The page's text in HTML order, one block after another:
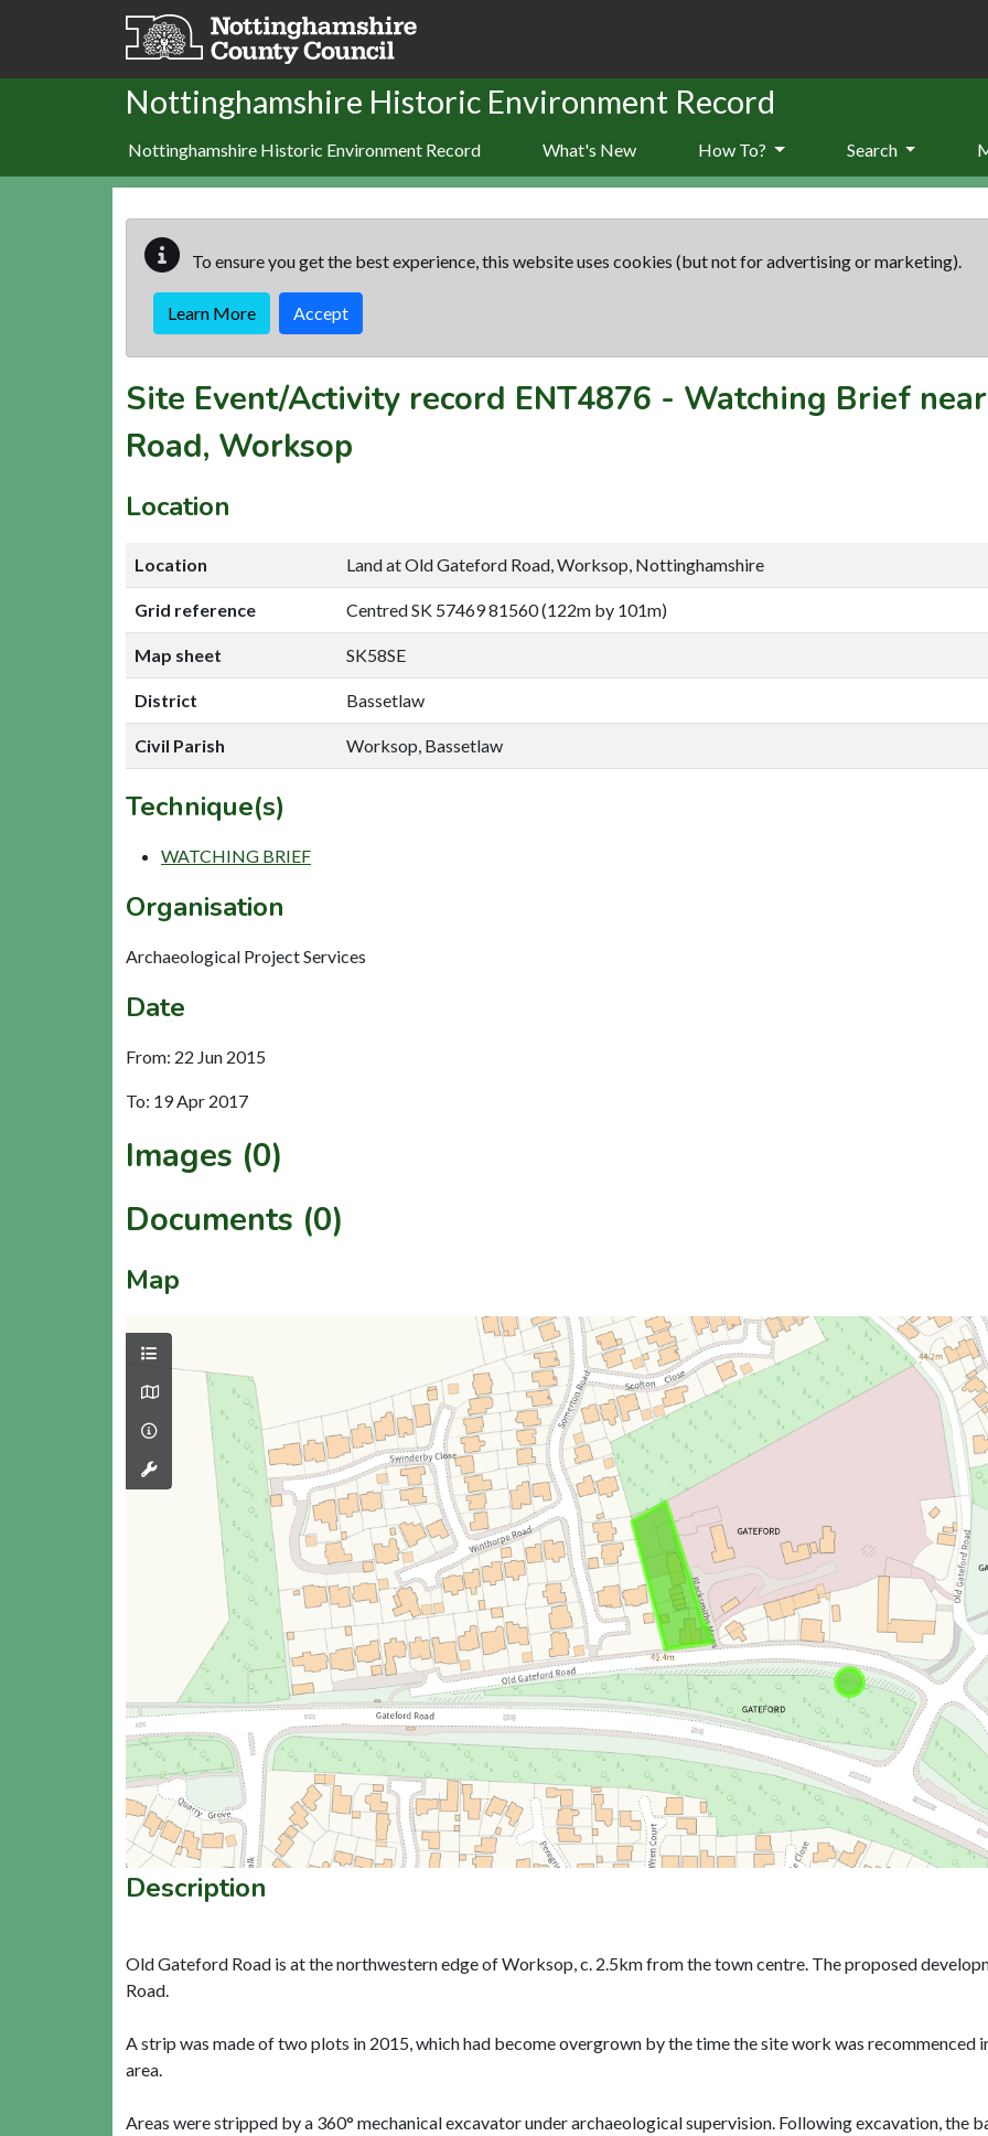
Skip to main content
Nottinghamshire Historic Environment Record
Nottinghamshire Historic Environment Record What's New How To? Search
To ensure you get the best experience, this website uses cookies (but not for advertising or marketing).
Learn More Accept
Site Event/Activity record ENT4876 - Watching Brief
Road, Worksop
Location
Location Land at Old Gateford Road, Worksop, Nottinghamshire
Grid reference Centred SK 57469 81560 (122m by 101m)
Map sheet SK58SE
District Bassetlaw
Civil Parish Worksop, Bassetlaw
Technique(s)
WATCHING BRIEF
Organisation
Archaeological Project Services
Date
From: 22 Jun 2015
To: 19 Apr 2017
Images (0)
Documents (0)
Map
Description
Old Gateford Road is at the northwestern edge of Worksop, c. 2.5km from the town centre. The proposed
Road.
A strip was made of two plots in 2015, which had become overgrown by the time the site work was
area.
Areas were stripped by a 360° mechanical excavator under archaeological supervision. Following excavation, the